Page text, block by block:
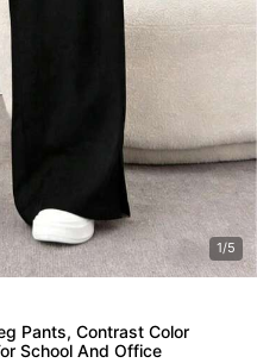
1/5
Pants, Contrast Color
School And Office